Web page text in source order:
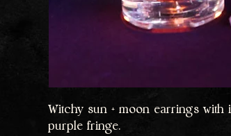
Witchy sun + moon earrings with
purple fringe.